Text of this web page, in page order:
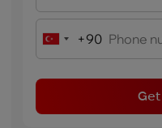
Turkey+90